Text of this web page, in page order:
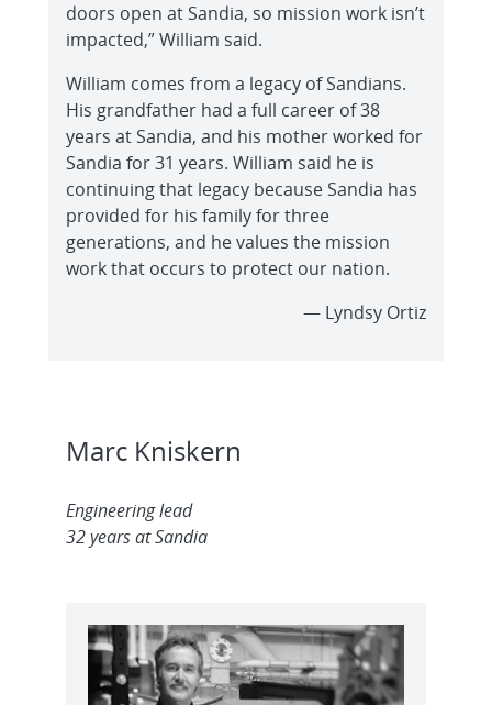
doors open at Sandia, so mission work isn’t
impacted,” William said.
William comes from a legacy of Sandians.
His grandfather had a full career of 38
years at Sandia, and his mother worked for
Sandia for 31 years. William said he is
continuing that legacy because Sandia has
provided for his family for three
generations, and he values the mission
work that occurs to protect our nation.
— Lyndsy Ortiz
Marc Kniskern
Engineering lead
32 years at Sandia